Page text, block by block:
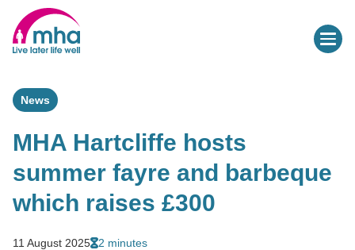
News
MHA Hartcliffe hosts
summer fayre and barbeque
which raises £300
11 August 2025 2 minutes